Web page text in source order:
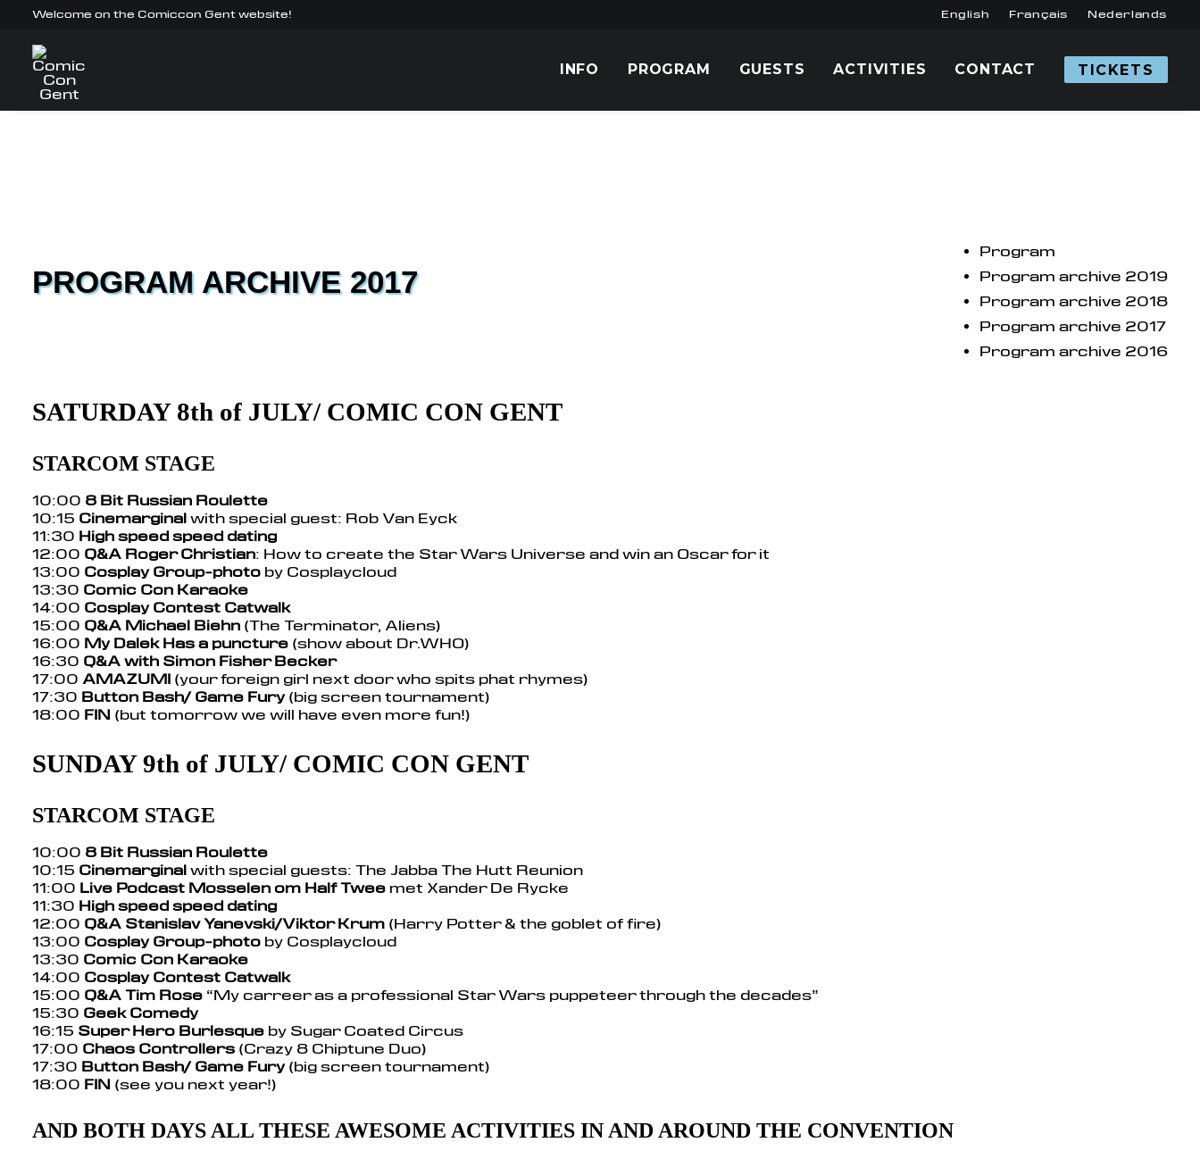
Welcome on the Comiccon Gent website! English Français Nederlands
INFO PROGRAM GUESTS ACTIVITIES CONTACT TICKETS
PROGRAM ARCHIVE 2017
Program
Program archive 2019
Program archive 2018
Program archive 2017
Program archive 2016
SATURDAY 8th of JULY/ COMIC CON GENT
STARCOM STAGE
10:00 8 Bit Russian Roulette
10:15 Cinemarginal with special guest: Rob Van Eyck
11:30 High speed speed dating
12:00 Q&A Roger Christian: How to create the Star Wars Universe and win an Oscar for it
13:00 Cosplay Group-photo by Cosplaycloud
13:30 Comic Con Karaoke
14:00 Cosplay Contest Catwalk
15:00 Q&A Michael Biehn (The Terminator, Aliens)
16:00 My Dalek Has a puncture (show about Dr.WHO)
16:30 Q&A with Simon Fisher Becker
17:00 AMAZUMI (your foreign girl next door who spits phat rhymes)
17:30 Button Bash/ Game Fury(big screen tournament)
18:00 FIN (but tomorrow we will have even more fun!)
SUNDAY 9th of JULY/ COMIC CON GENT
STARCOM STAGE
10:00 8 Bit Russian Roulette
10:15 Cinemarginal with special guests: The Jabba The Hutt Reunion
11:00 Live Podcast Mosselen om Half Twee met Xander De Rycke
11:30 High speed speed dating
12:00 Q&A Stanislav Yanevski/Viktor Krum (Harry Potter & the goblet of fire)
13:00 Cosplay Group-photo by Cosplaycloud
13:30 Comic Con Karaoke
14:00 Cosplay Contest Catwalk
15:00 Q&A Tim Rose “My carreer as a professional Star Wars puppeteer through the decades”
15:30 Geek Comedy
16:15 Super Hero Burlesque by Sugar Coated Circus
17:00 Chaos Controllers (Crazy 8 Chiptune Duo)
17:30 Button Bash/ Game Fury(big screen tournament)
18:00 FIN (see you next year!)
AND BOTH DAYS ALL THESE AWESOME ACTIVITIES IN AND AROUND THE CONVENTION